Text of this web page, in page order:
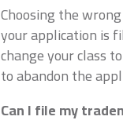
Choosing the
your application is
change your class
to abandon the
Can I file my